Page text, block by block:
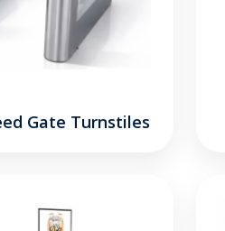
Gate Turnstiles